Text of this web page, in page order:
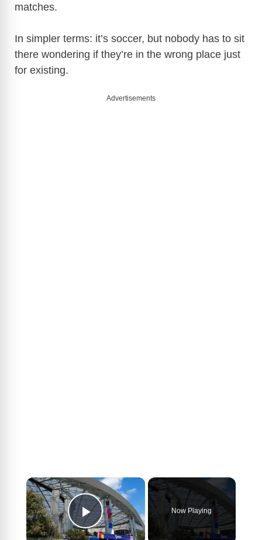
matches.
In simpler terms: it’s soccer, but nobody has to sit
there wondering if they’re in the wrong place just
for existing.
Advertisements
×
Play Video
Now Playing